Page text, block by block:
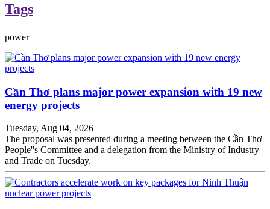
Tags
power
Cần Thơ plans major power expansion with 19 new
energy projects
Tuesday, Aug 04, 2026
The proposal was presented during a meeting between the Cần Thơ
People''s Committee and a delegation from the Ministry of Industry
and Trade on Tuesday.